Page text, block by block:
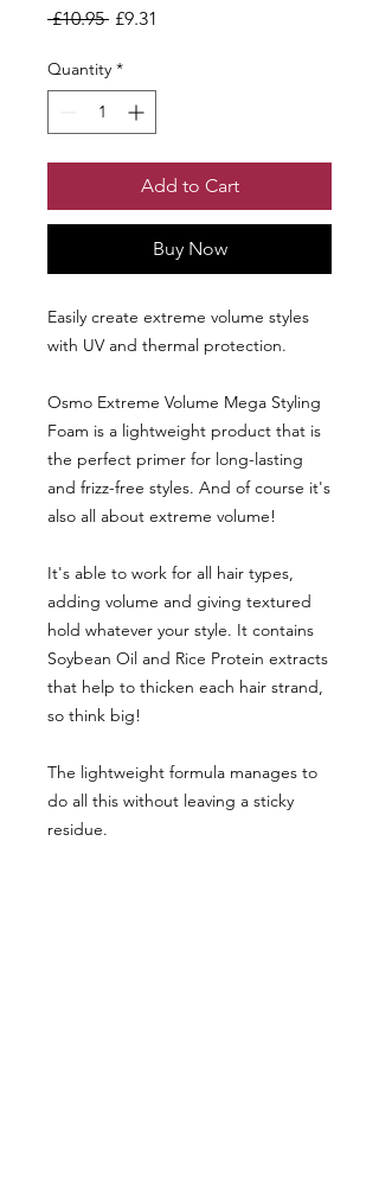
£10.95 Regular Price
£9.31
Quantity *
Add to Cart
Buy Now
Easily create extreme volume styles
with UV and thermal protection.
Osmo Extreme Volume Mega Styling
Foam is a lightweight product that is
the perfect primer for long-lasting
and frizz-free styles. And of course it's
also all about extreme volume!
It's able to work for all hair types,
adding volume and giving textured
hold whatever your style. It contains
Soybean Oil and Rice Protein extracts
that help to thicken each hair strand,
so think big!
The lightweight formula manages to
do all this without leaving a sticky
residue.